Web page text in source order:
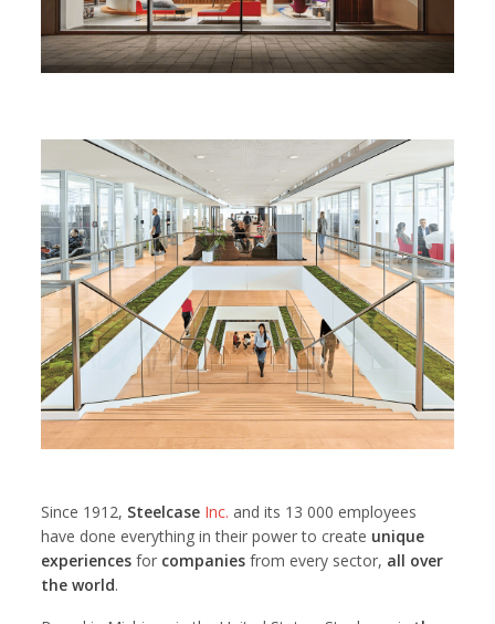
Since 1912, Steelcase Inc. and its 13 000 employees
have done everything in their power to create unique
experiences for companies from every sector, all over
the world.